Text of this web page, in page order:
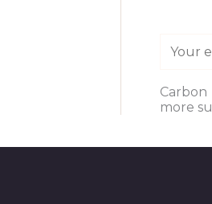
a
imore